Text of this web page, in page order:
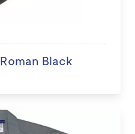
Black